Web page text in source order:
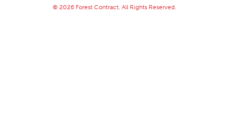
© 2026 Forest Contract. All Rights Reserved.